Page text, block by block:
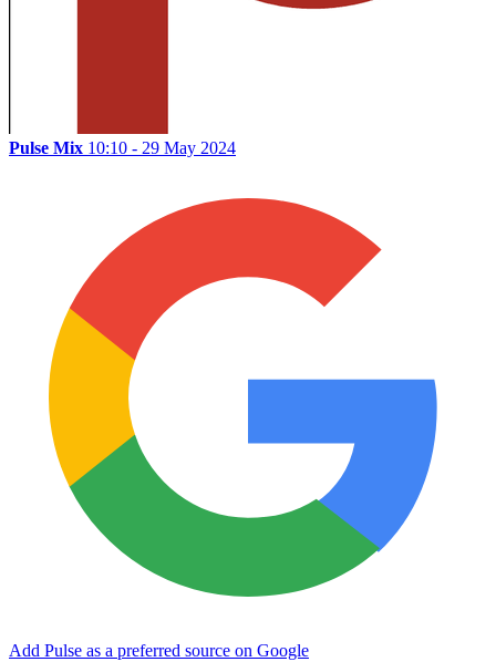
Pulse Mix 10:10 - 29 May 2024
Add Pulse as a preferred source on Google